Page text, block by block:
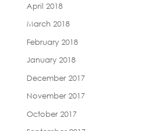
April 2018
March 2018
February 2018
January 2018
December 2017
November 2017
October 2017